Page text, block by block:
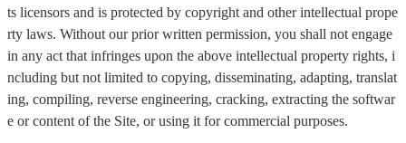
ts licensors and is protected by copyright and other intellectual prope
rty laws. Without our prior written permission, you shall not engage
in any act that infringes upon the above intellectual property rights, i
ncluding but not limited to copying, disseminating, adapting, translat
ing, compiling, reverse engineering, cracking, extracting the softwar
e or content of the Site, or using it for commercial purposes.